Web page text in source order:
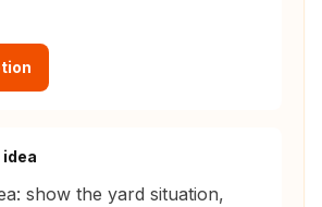
show the yard situation,